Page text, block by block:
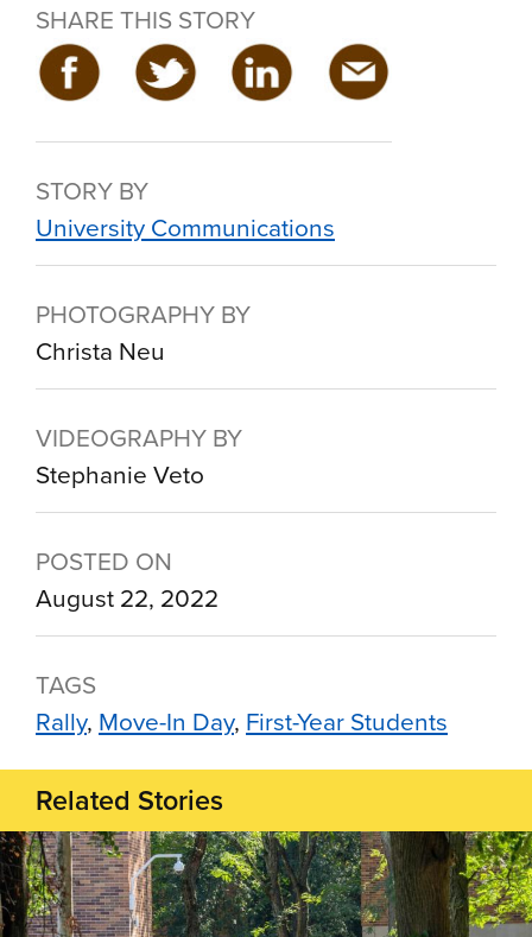
SHARE THIS STORY
STORY BY
University Communications
PHOTOGRAPHY BY
Christa Neu
VIDEOGRAPHY BY
Stephanie Veto
POSTED ON
August 22, 2022
TAGS
Rally Move-In Day First-Year Students
Related Stories